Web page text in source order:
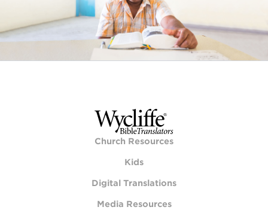
Church Resources
Kids
Digital Translations
Media Resources